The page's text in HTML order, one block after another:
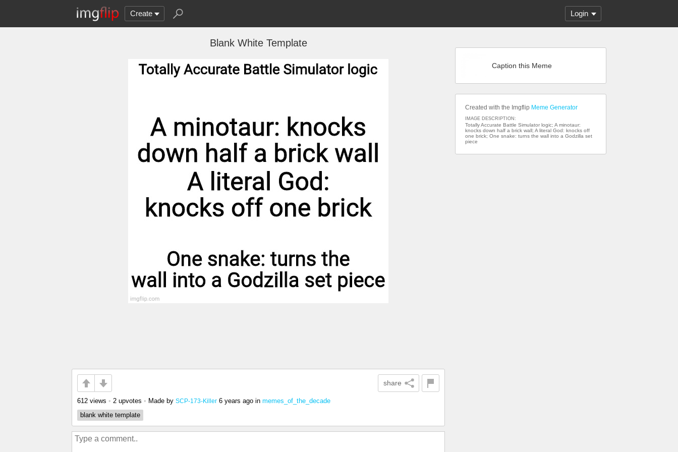
Create Login
Blank White Template
share
612 views • 2 upvotes • Made by SCP-173-Killer 6 years ago in memes_of_the_decade
blank white template
Caption this Meme
Created with the Imgflip Meme Generator
IMAGE DESCRIPTION:
Totally Accurate Battle Simulator logic; A minotaur:
knocks down half a brick wall; A literal God: knocks off
one brick; One snake: turns the wall into a Godzilla set
piece